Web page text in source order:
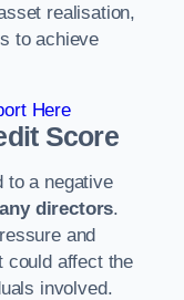
realisation,
to achieve
Here
Score
to a negative
directors.
and
could affect the
involved.